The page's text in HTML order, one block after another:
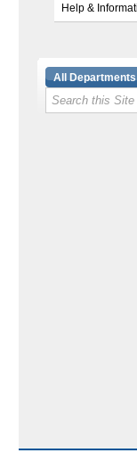
Help &
All Departments